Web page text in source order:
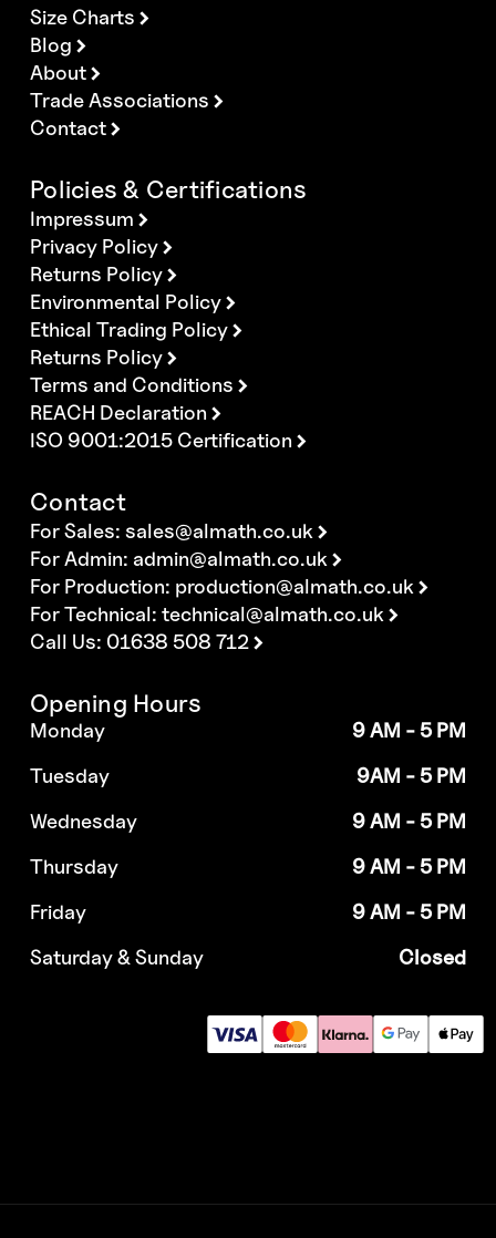
Size Charts
Blog
About
Trade Associations
Contact
Policies & Certifications
Impressum
Privacy Policy
Returns Policy
Environmental Policy
Ethical Trading Policy
Returns Policy
Terms and Conditions
REACH Declaration
ISO 9001:2015 Certification
Contact
For Sales:sales@almath.co.uk
For Admin: admin@almath.co.uk
For Production: production@almath.co.uk
For Technical:technical@almath.co.uk
Call Us: 01638 508 712
Opening Hours
Monday
9 AM - 5 PM
Tuesday
9AM - 5 PM
Wednesday
9 AM - 5 PM
Thursday
9 AM - 5 PM
Friday
9 AM - 5 PM
Saturday & Sunday
Closed